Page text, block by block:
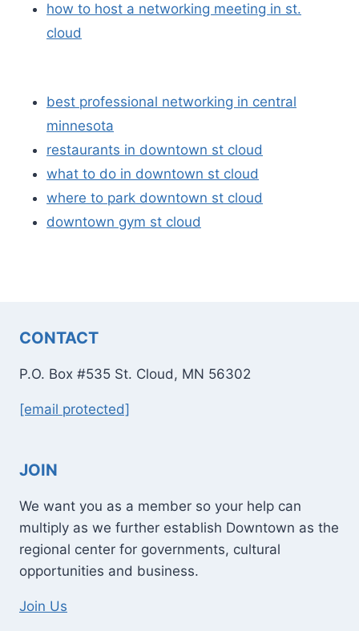
how to host a networking meeting in st.
cloud
best professional networking in central
minnesota
restaurants in downtown st cloud
what to do in downtown st cloud
where to park downtown st cloud
downtown gym st cloud
CONTACT
P.O. Box #535 St. Cloud, MN 56302
[email protected]
JOIN
We want you as a member so your help can
multiply as we further establish Downtown as the
regional center for governments, cultural
opportunities and business.
Join Us